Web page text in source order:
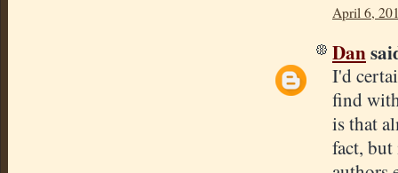
April 6,
Dan
I'd
find
is that
fact,